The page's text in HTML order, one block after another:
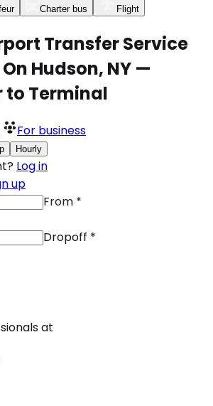
Charter bus Flight
Transfer Service
Hudson, NY —
to Terminal
For business
Hourly
Log in
up
From *
Dropoff *
at